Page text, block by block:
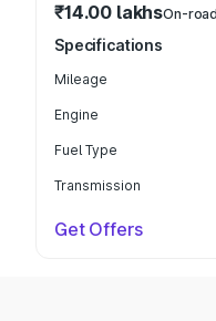
₹14.00 lakhsOn-
Specifications
Mileage
Engine
Fuel Type
Transmission
Get Offers